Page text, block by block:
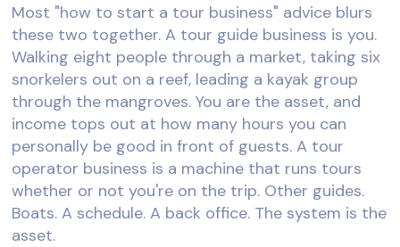
Most "how to start a tour business" advice blurs
these two together. A tour guide business is you.
Walking eight people through a market, taking six
snorkelers out on a reef, leading a kayak group
through the mangroves. You are the asset, and
income tops out at how many hours you can
personally be good in front of guests. A tour
operator business is a machine that runs tours
whether or not you're on the trip. Other guides.
Boats. A schedule. A back office. The system is the
asset.